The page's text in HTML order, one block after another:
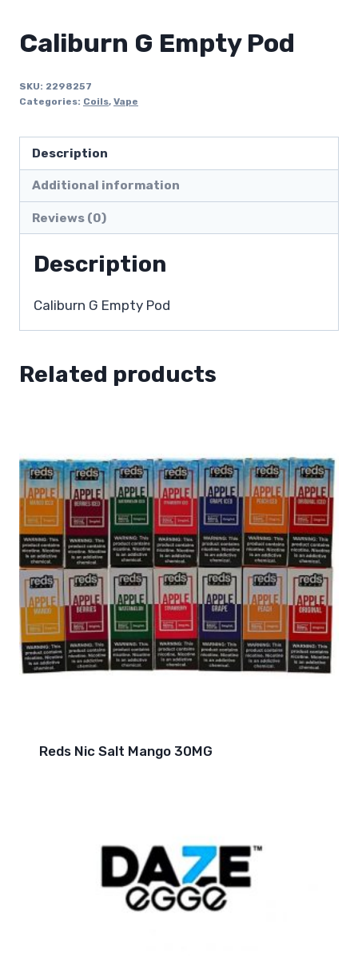
Caliburn G Empty Pod
SKU: 2298257
Categories: Coils, Vape
Description
Additional information
Reviews (0)
Description
Caliburn G Empty Pod
Related products
Reds Nic Salt Mango 30MG